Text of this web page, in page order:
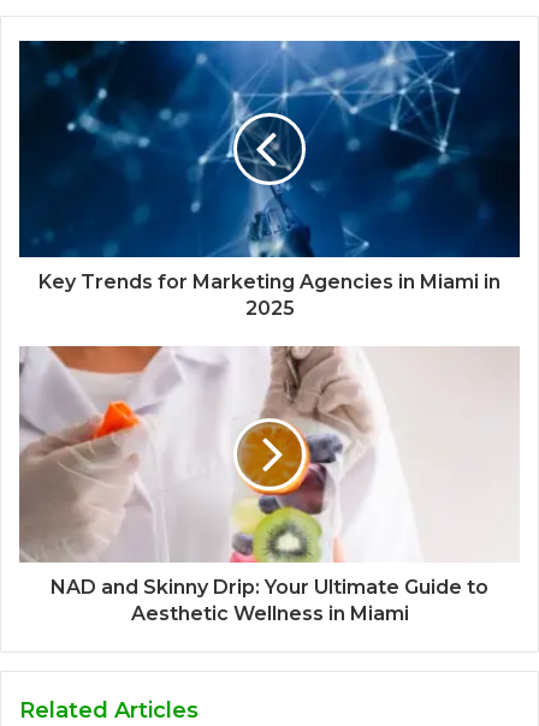
Key Trends for Marketing Agencies in Miami in
2025
NAD and Skinny Drip: Your Ultimate Guide to
Aesthetic Wellness in Miami
Related Articles